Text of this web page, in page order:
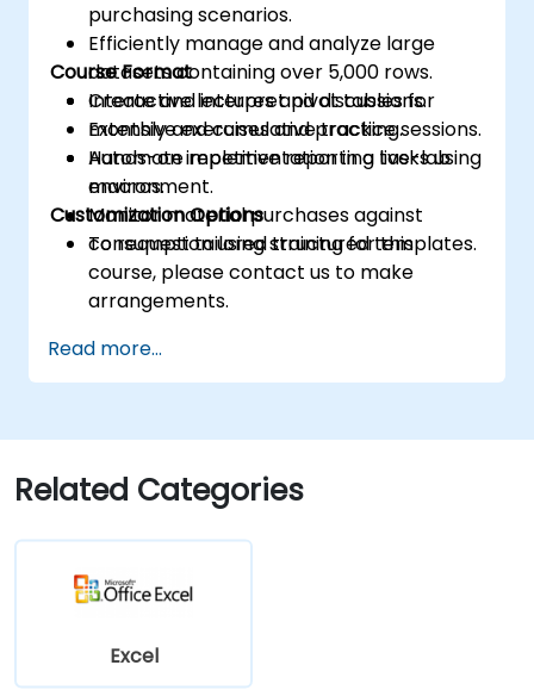
purchasing scenarios.
Efficiently manage and analyze large
datasets containing over 5,000 rows.
Create and interpret pivot tables for
monthly and cumulative tracking.
Automate repetitive reporting tasks using
macros.
Monitor material purchases against
consumption using structured templates.
Course Format
Interactive lectures and discussions.
Extensive exercises and practice sessions.
Hands-on implementation in a live-lab
environment.
Customization Options
To request tailored training for this
course, please contact us to make
arrangements.
Read more...
Related Categories
Excel